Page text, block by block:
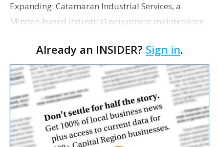
Expanding: Catamaran Industrial Services, a
Minden-based industrial equipment maintenance
Resource Center in Gonzales on South Purpera
Avenue. The facil…
Already an INSIDER? Sign in.